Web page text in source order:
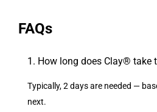
FAQs
1. How long does Clay® take
Typically, 2 days are needed —
next.